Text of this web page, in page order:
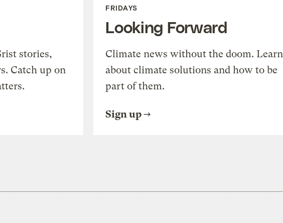
stories,
Catch up on
FRIDAYS
Looking Forward
Climate news without the doom. Learn
about climate solutions and how to be
part of them.
Sign up